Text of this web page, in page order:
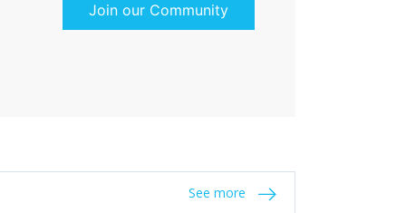
Join our Community
See more